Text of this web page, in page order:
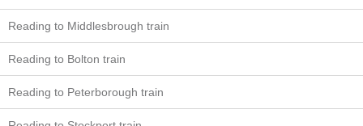
Reading to Middlesbrough train
Reading to Bolton train
Reading to Peterborough train